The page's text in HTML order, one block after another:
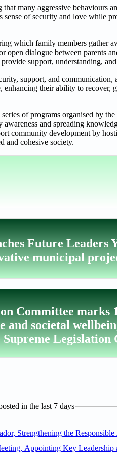
many aggressive behaviours
of security and love while
which family members gather
open dialogue between parents
support, understanding,
support, and
their ability to recover,
of programs organised by
and spreading
community development by
and cohesive society.
Future Leaders
municipal
Committee marks
and societal
Legislation
in the last 7 days
Strengthening the Responsible
Appointing Key Leadership